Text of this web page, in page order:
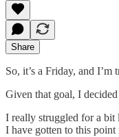
Share
So, it’s a Friday, and
Given that goal, I
I really struggled for a bit
I have gotten to this